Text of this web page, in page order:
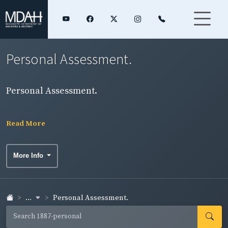
Personal Assessment.
Personal Assessment.
Read More
More Info
... Personal Assessment.